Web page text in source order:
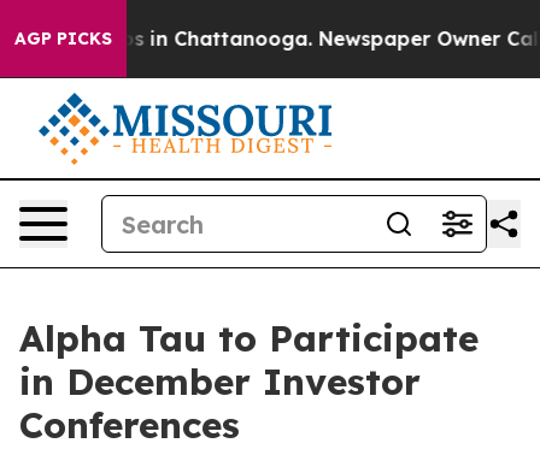
AGP PICKS
Chaos in Chattanooga. Newspaper Owner
Alpha Tau to Participate
in December Investor
Conferences